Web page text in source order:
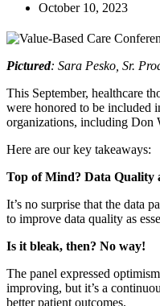
October 10, 2023
Pictured: Sara Pesko, Sr.
This September, healthcare
were honored to be included
organizations, including Don
Here are our key takeaways:
Top of Mind? Data Quality
It’s no surprise that the data
to improve data quality as
Is it bleak, then? No way!
The panel expressed
improving, but it’s a
better patient outcomes.